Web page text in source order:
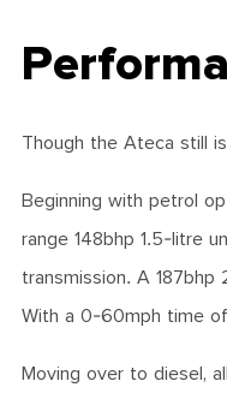
Though the Ateca still
Beginning with petrol
range 148bhp 1.5-litre
transmission. A
With a 0-60mph time
Moving over to diesel,